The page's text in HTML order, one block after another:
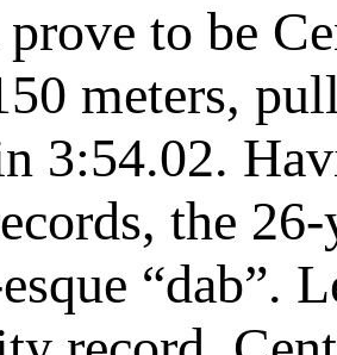
to be
meters,
3:54.02.
the
“dab”.